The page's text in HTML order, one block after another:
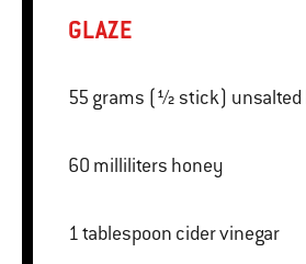
GLAZE
55 grams (½ stick)
60 milliliters honey
1 tablespoon cider vinegar